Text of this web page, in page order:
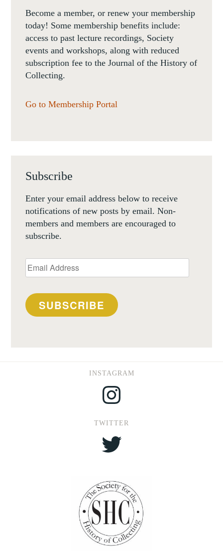
Become a member, or renew your membership
today! Some membership benefits include:
access to past lecture recordings, Society
events and workshops, along with reduced
subscription fee to the Journal of the History of
Collecting.
Go to Membership Portal
Subscribe
Enter your email address below to receive
notifications of new posts by email. Non-
members and members are encouraged to
subscribe.
Email
Address
SUBSCRIBE
INSTAGRAM
Instagram
TWITTER
Twitter